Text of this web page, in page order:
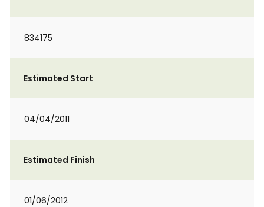
834175
Estimated Start
04/04/2011
Estimated Finish
01/06/2012